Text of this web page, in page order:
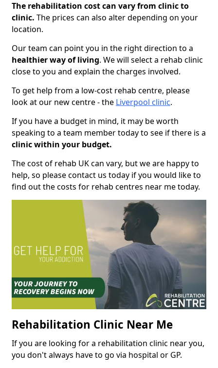
The rehabilitation cost can vary from clinic to
clinic. The prices can also alter depending on your
location.
Our team can point you in the right direction to a
healthier way of living. We will select a rehab clinic
close to you and explain the charges involved.
To get help from a low-cost rehab centre, please
look at our new centre - the Liverpool clinic.
If you have a budget in mind, it may be worth
speaking to a team member today to see if there is a
clinic within your budget.
The cost of rehab UK can vary, but we are happy to
help, so please contact us today if you would like to
find out the costs for rehab centres near me today.
Rehabilitation Clinic Near Me
If you are looking for a rehabilitation clinic near you,
you don't always have to go via hospital or GP.